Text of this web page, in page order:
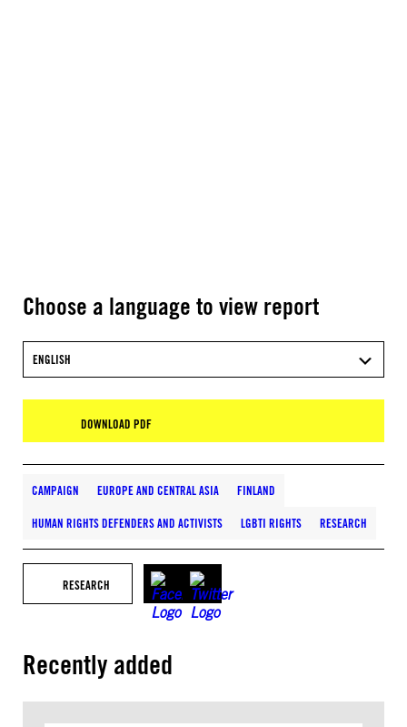
Choose a language to view report
ENGLISH
DOWNLOAD PDF
CAMPAIGN EUROPE AND CENTRAL ASIA FINLAND
HUMAN RIGHTS DEFENDERS AND ACTIVISTS LGBTI RIGHTS RESEARCH
RESEARCH
Recently added